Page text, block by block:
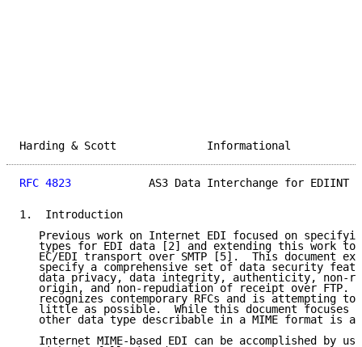
Harding & Scott
RFC 4823
AS3 Data Interchange for EDIINT
1.  Introduction
Previous work on Internet EDI focused on
types for EDI data [2] and extending this work to
EC/EDI transport over SMTP [5].  This document
specify a comprehensive set of data security
data privacy, data integrity, authenticity, non-
origin, and non-repudiation of receipt over FTP.
recognizes contemporary RFCs and is attempting to
little as possible.  While this document focuses
other data type describable in a MIME format is
Internet MIME-based EDI can be accomplished by